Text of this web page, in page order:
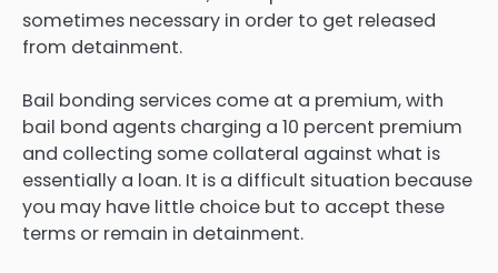
sometimes necessary in order to get released
from detainment.
Bail bonding services come at a premium, with
bail bond agents charging a 10 percent premium
and collecting some collateral against what is
essentially a loan. It is a difficult situation because
you may have little choice but to accept these
terms or remain in detainment.